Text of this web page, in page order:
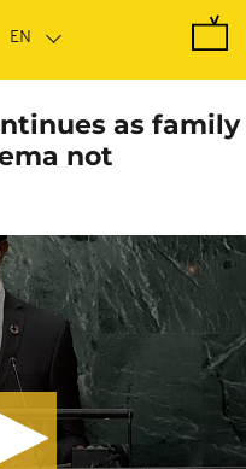
as family
not